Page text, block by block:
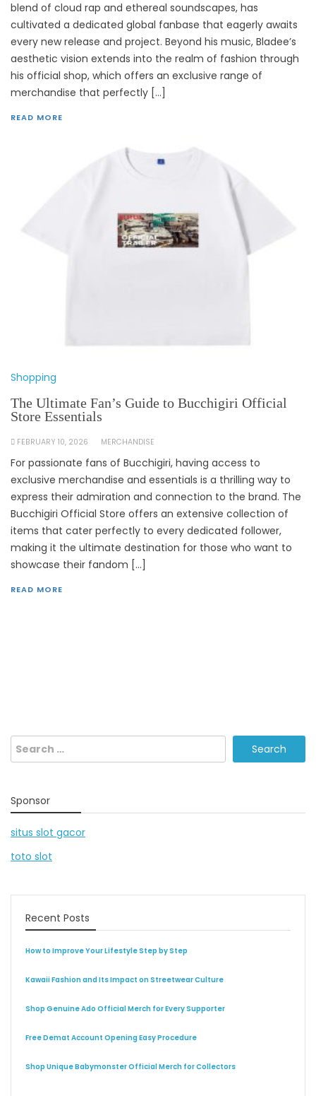
blend of cloud rap and ethereal soundscapes, has
cultivated a dedicated global fanbase that eagerly awaits
every new release and project. Beyond his music, Bladee’s
aesthetic vision extends into the realm of fashion through
his official shop, which offers an exclusive range of
merchandise that perfectly […]
READ MORE
Shopping
The Ultimate Fan’s Guide to Bucchigiri Official
Store Essentials
FEBRUARY 10, 2026 MERCHANDISE
For passionate fans of Bucchigiri, having access to
exclusive merchandise and essentials is a thrilling way to
express their admiration and connection to the brand. The
Bucchigiri Official Store offers an extensive collection of
items that cater perfectly to every dedicated follower,
making it the ultimate destination for those who want to
showcase their fandom […]
READ MORE
Search
for:
Sponsor
situs slot gacor
toto slot
Recent Posts
How to Improve Your Lifestyle Step by Step
Kawaii Fashion and Its Impact on Streetwear Culture
Shop Genuine Ado Official Merch for Every Supporter
Free Demat Account Opening Easy Procedure
Shop Unique Babymonster Official Merch for Collectors